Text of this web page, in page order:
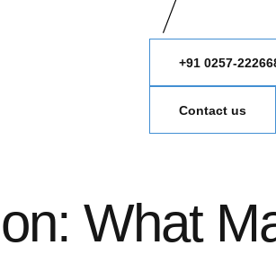
+91 0257-
Contact us
What